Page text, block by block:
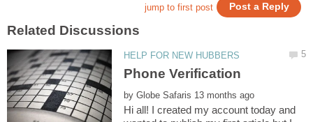
by
Hi all! I created my account today and